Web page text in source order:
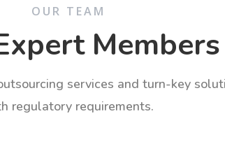
OUR TEAM
Members
services and turn-key
regulatory requirements.